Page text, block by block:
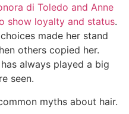
di Toledo and Anne
show loyalty and status.
made her stand
others copied her.
always played a big
seen.
myths about hair.